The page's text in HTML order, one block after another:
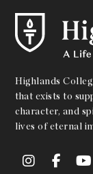
Highlands
that exists to
character, and
lives of eternal